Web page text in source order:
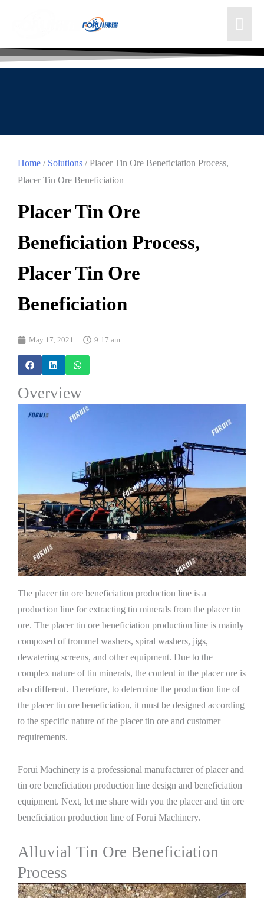
Home / Solutions / Placer Tin Ore Beneficiation Process,
Placer Tin Ore Beneficiation
Placer Tin Ore
Beneficiation Process,
Placer Tin Ore
Beneficiation
May 17, 2021 9:17 am
Overview
The placer tin ore beneficiation production line is a
production line for extracting tin minerals from the placer tin
ore. The placer tin ore beneficiation production line is mainly
composed of trommel washers, spiral washers, jigs,
dewatering screens, and other equipment. Due to the
complex nature of tin minerals, the content in the placer ore is
also different. Therefore, to determine the production line of
the placer tin ore beneficiation, it must be designed according
to the specific nature of the placer tin ore and customer
requirements.
Forui Machinery is a professional manufacturer of placer and
tin ore beneficiation production line design and beneficiation
equipment. Next, let me share with you the placer and tin ore
beneficiation production line of Forui Machinery.
Alluvial Tin Ore Beneficiation
Process